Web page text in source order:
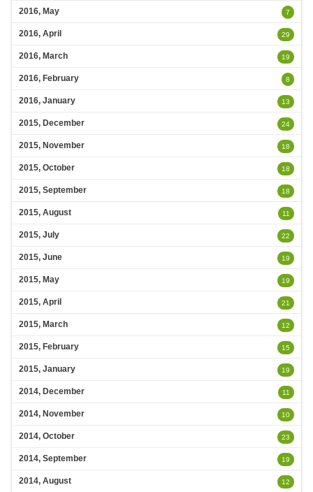
2016, May 7
2016, April 29
2016, March 19
2016, February 8
2016, January 13
2015, December 24
2015, November 18
2015, October 18
2015, September 18
2015, August 11
2015, July 22
2015, June 19
2015, May 19
2015, April 21
2015, March 12
2015, February 15
2015, January 19
2014, December 11
2014, November 10
2014, October 23
2014, September 19
2014, August 12